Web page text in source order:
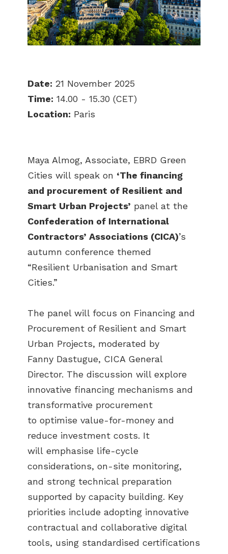
Date: 21 November 2025
Time: 14.00 - 15.30 (CET)
Location: Paris
Maya Almog, Associate, EBRD Green
Cities will speak on ‘The financing
and procurement of Resilient and
Smart Urban Projects’ panel at the
Confederation of International
Contractors’ Associations (CICA)’s
autumn conference themed
“Resilient Urbanisation and Smart
Cities.”
The panel will focus on Financing and
Procurement of Resilient and Smart
Urban Projects, moderated by
Fanny Dastugue, CICA General
Director. The discussion will explore
innovative financing mechanisms and
transformative procurement
to optimise value-for-money and
reduce investment costs. It
will emphasise life-cycle
considerations, on-site monitoring,
and strong technical preparation
supported by capacity building. Key
priorities include adopting innovative
contractual and collaborative digital
tools, using standardised certifications